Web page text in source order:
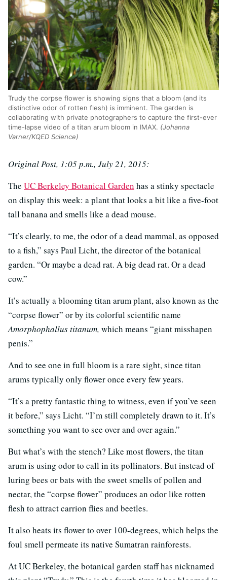
Trudy the corpse flower is showing signs that a bloom (and its
distinctive odor of rotten flesh) is imminent. The garden is
collaborating with private photographers to capture the first-ever
time-lapse video of a titan arum bloom in IMAX. (Johanna
Varner/KQED Science)
Original Post, 1:05 p.m., July 21, 2015:
The UC Berkeley Botanical Garden has a stinky spectacle
on display this week: a plant that looks a bit like a five-foot
tall banana and smells like a dead mouse.
“It’s clearly, to me, the odor of a dead mammal, as opposed
to a fish,” says Paul Licht, the director of the botanical
garden. “Or maybe a dead rat. A big dead rat. Or a dead
cow.”
It’s actually a blooming titan arum plant, also known as the
“corpse flower” or by its colorful scientific name
Amorphophallus titanum, which means “giant misshapen
penis.”
And to see one in full bloom is a rare sight, since titan
arums typically only flower once every few years.
“It’s a pretty fantastic thing to witness, even if you’ve seen
it before,” says Licht. “I’m still completely drawn to it. It’s
something you want to see over and over again.”
But what’s with the stench? Like most flowers, the titan
arum is using odor to call in its pollinators. But instead of
luring bees or bats with the sweet smells of pollen and
nectar, the “corpse flower” produces an odor like rotten
flesh to attract carrion flies and beetles.
It also heats its flower to over 100-degrees, which helps the
foul smell permeate its native Sumatran rainforests.
At UC Berkeley, the botanical garden staff has nicknamed